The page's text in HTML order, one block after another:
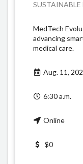
SUSTAINABLE
MedTech
advancing
medical care.
Aug. 11,
6:30 a.m.
Online
$0